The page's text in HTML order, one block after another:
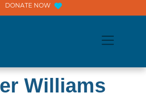
DONATE NOW
Williams